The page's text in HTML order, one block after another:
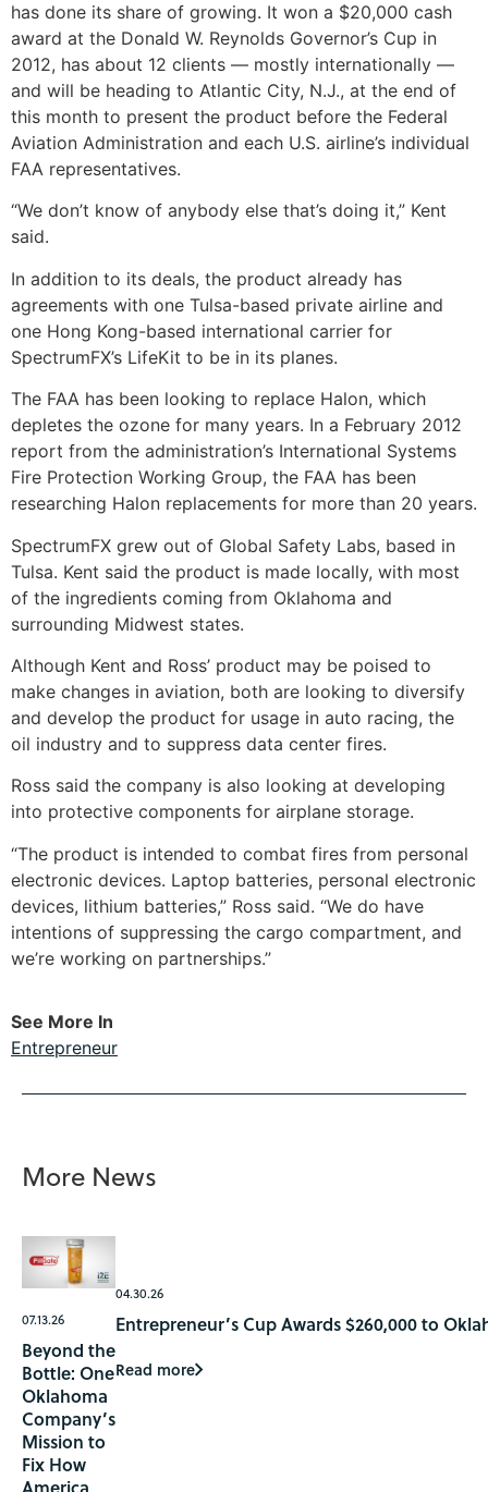
has done its share of growing. It won a $20,000 cash
award at the Donald W. Reynolds Governor’s Cup in
2012, has about 12 clients — mostly internationally —
and will be heading to Atlantic City, N.J., at the end of
this month to present the product before the Federal
Aviation Administration and each U.S. airline’s individual
FAA representatives.
“We don’t know of anybody else that’s doing it,” Kent
said.
In addition to its deals, the product already has
agreements with one Tulsa-based private airline and
one Hong Kong-based international carrier for
SpectrumFX’s LifeKit to be in its planes.
The FAA has been looking to replace Halon, which
depletes the ozone for many years. In a February 2012
report from the administration’s International Systems
Fire Protection Working Group, the FAA has been
researching Halon replacements for more than 20 years.
SpectrumFX grew out of Global Safety Labs, based in
Tulsa. Kent said the product is made locally, with most
of the ingredients coming from Oklahoma and
surrounding Midwest states.
Although Kent and Ross’ product may be poised to
make changes in aviation, both are looking to diversify
and develop the product for usage in auto racing, the
oil industry and to suppress data center fires.
Ross said the company is also looking at developing
into protective components for airplane storage.
“The product is intended to combat fires from personal
electronic devices. Laptop batteries, personal electronic
devices, lithium batteries,” Ross said. “We do have
intentions of suppressing the cargo compartment, and
we’re working on partnerships.”
See More In
Entrepreneur
More News
07.13.26
Beyond the
Bottle: One
Oklahoma
Company’s
Mission to
Fix How
04.30.26
Entrepreneur’s Cup Awards $260,000 to
Read more